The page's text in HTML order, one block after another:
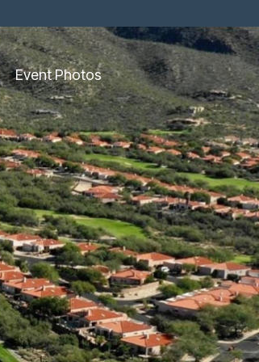
Event Photos